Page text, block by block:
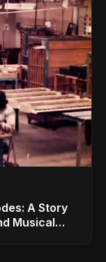
A Story
Musical